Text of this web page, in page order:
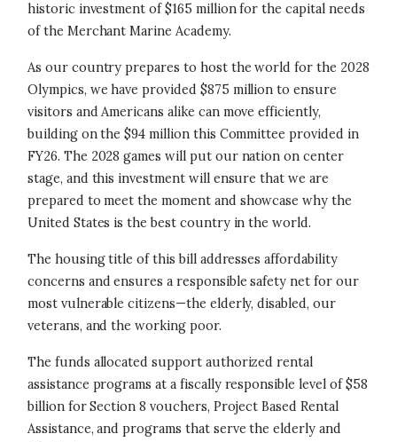
historic investment of $165 million for the capital needs
of the Merchant Marine Academy.
As our country prepares to host the world for the 2028
Olympics, we have provided $875 million to ensure
visitors and Americans alike can move efficiently,
building on the $94 million this Committee provided in
FY26. The 2028 games will put our nation on center
stage, and this investment will ensure that we are
prepared to meet the moment and showcase why the
United States is the best country in the world.
The housing title of this bill addresses affordability
concerns and ensures a responsible safety net for our
most vulnerable citizens—the elderly, disabled, our
veterans, and the working poor.
The funds allocated support authorized rental
assistance programs at a fiscally responsible level of $58
billion for Section 8 vouchers, Project Based Rental
Assistance, and programs that serve the elderly and